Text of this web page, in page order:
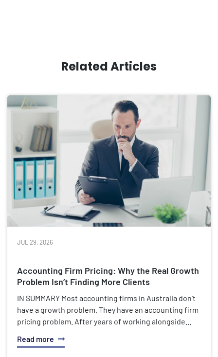
Related Articles
JUL 29, 2026
Accounting Firm Pricing: Why the Real Growth
Problem Isn’t Finding More Clients
IN SUMMARY Most accounting firms in Australia don't
have a growth problem. They have an accounting firm
pricing problem. After years of working alongside...
Read more